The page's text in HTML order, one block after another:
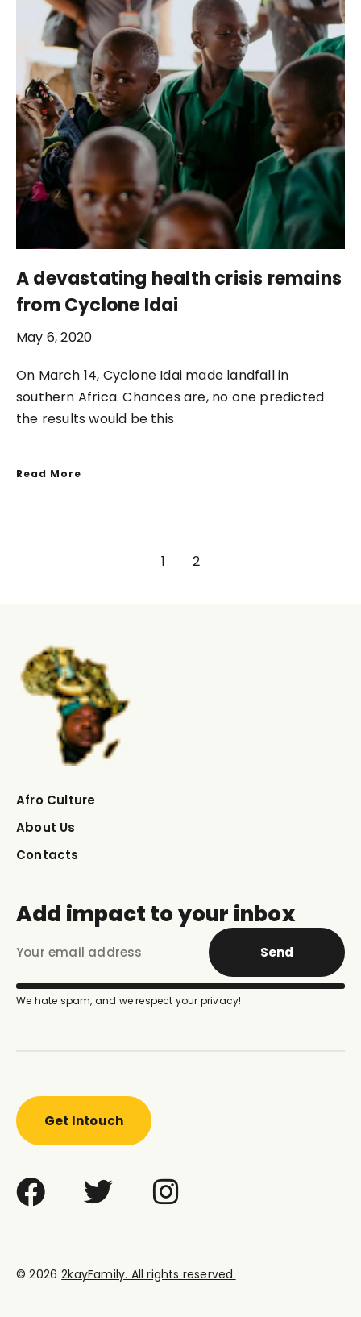
A devastating health crisis remains
from Cyclone Idai
May 6, 2020
On March 14, Cyclone Idai made landfall in
southern Africa. Chances are, no one predicted
the results would be this
Read More
1 2
Afro Culture
About Us
Contacts
Add impact to your inbox
Send
We hate spam, and we respect your privacy!
© 2026 2kayFamily. All rights reserved.
Get Intouch